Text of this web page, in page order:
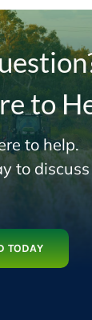
to
to help.
to
TODAY